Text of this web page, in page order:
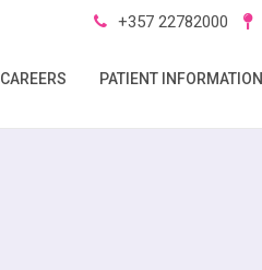
+357 22782000
CAREERS PATIENT INFORMATION